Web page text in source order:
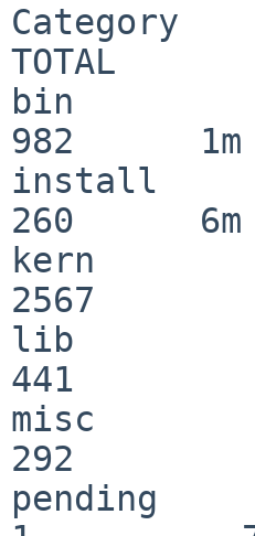
Category
TOTAL
bin
982      1m
install
260      6m
kern
2567
lib
441
misc
292
pending